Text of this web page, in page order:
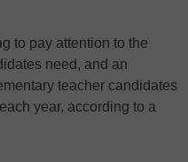
to pay attention to the
need, and an
teacher candidates
year, according to a